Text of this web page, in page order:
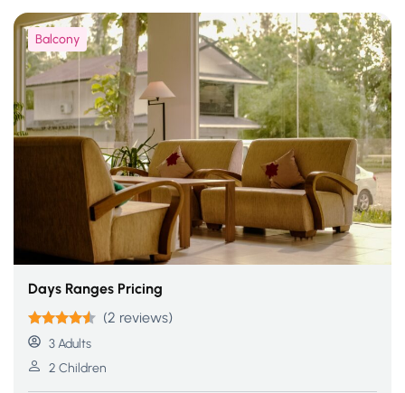
Balcony
Days Ranges Pricing
Rated 4.50
out of 5
(2 reviews)
3 Adults
2 Children